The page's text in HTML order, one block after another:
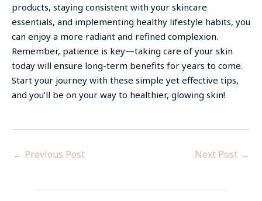
products, staying consistent with your skincare
essentials, and implementing healthy lifestyle habits, you
can enjoy a more radiant and refined complexion.
Remember, patience is key—taking care of your skin
today will ensure long-term benefits for years to come.
Start your journey with these simple yet effective tips,
and you’ll be on your way to healthier, glowing skin!
← Previous Post Next Post →